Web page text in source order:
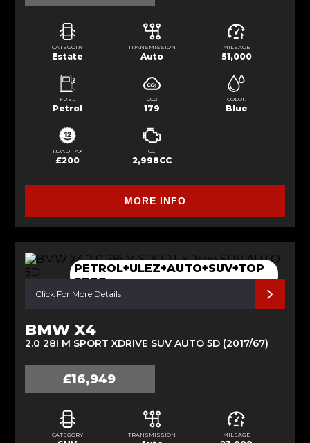
CATEGORY
Estate
TRANSMISSION
Auto
MILEAGE
51,000
FUEL
Petrol
CO2
179
COLOR
Blue
ROAD TAX
£200
CC
2,998CC
MORE INFO
PETROL+ULEZ+AUTO+SUV+TOP
SPEC
Click For More Details
BMW X4
2.0 28I M SPORT XDRIVE SUV AUTO 5D (2017/67)
£16,949
CATEGORY TRANSMISSION MILEAGE